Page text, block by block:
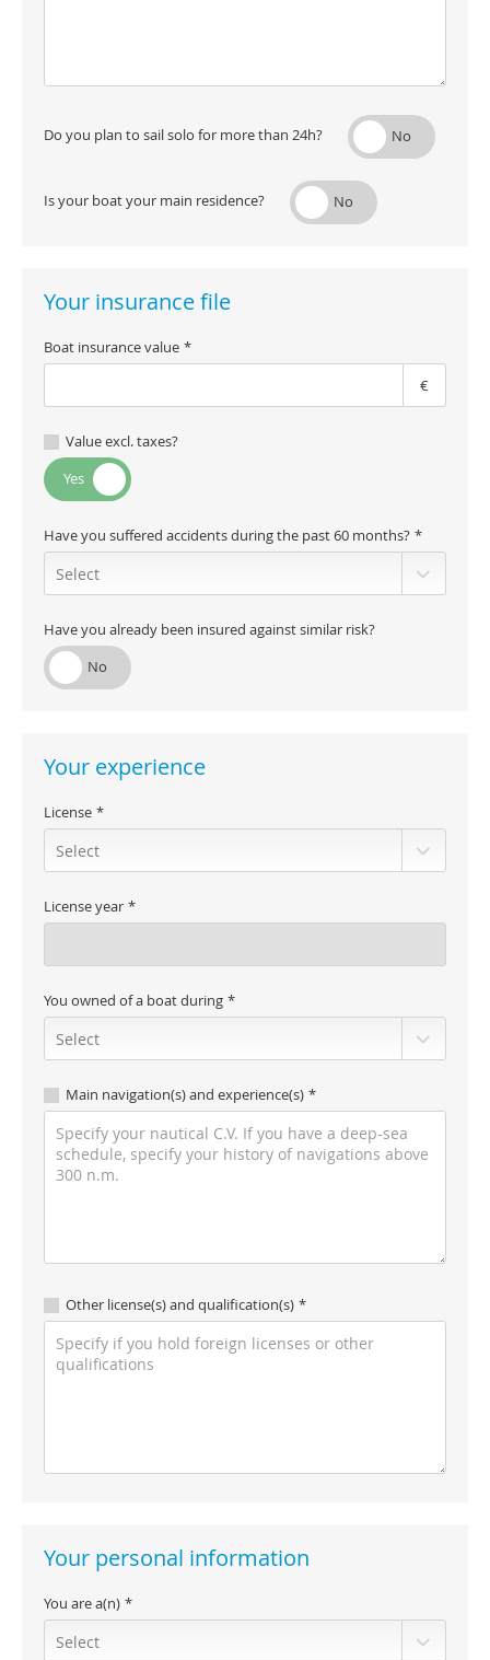
Do you plan to sail solo for more than 24h?
Is your boat your main residence?
Your insurance file
Boat insurance value
€
Value excl. taxes?
Have you suffered accidents during the past 60 months?
Have you already been insured against similar risk?
Your experience
License
License year
You owned of a boat during
Main navigation(s) and experience(s)
Other license(s) and qualification(s)
Your personal information
You are a(n)